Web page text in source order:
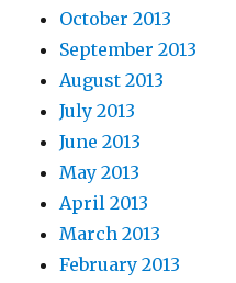
October 2013
September 2013
August 2013
July 2013
June 2013
May 2013
April 2013
March 2013
February 2013